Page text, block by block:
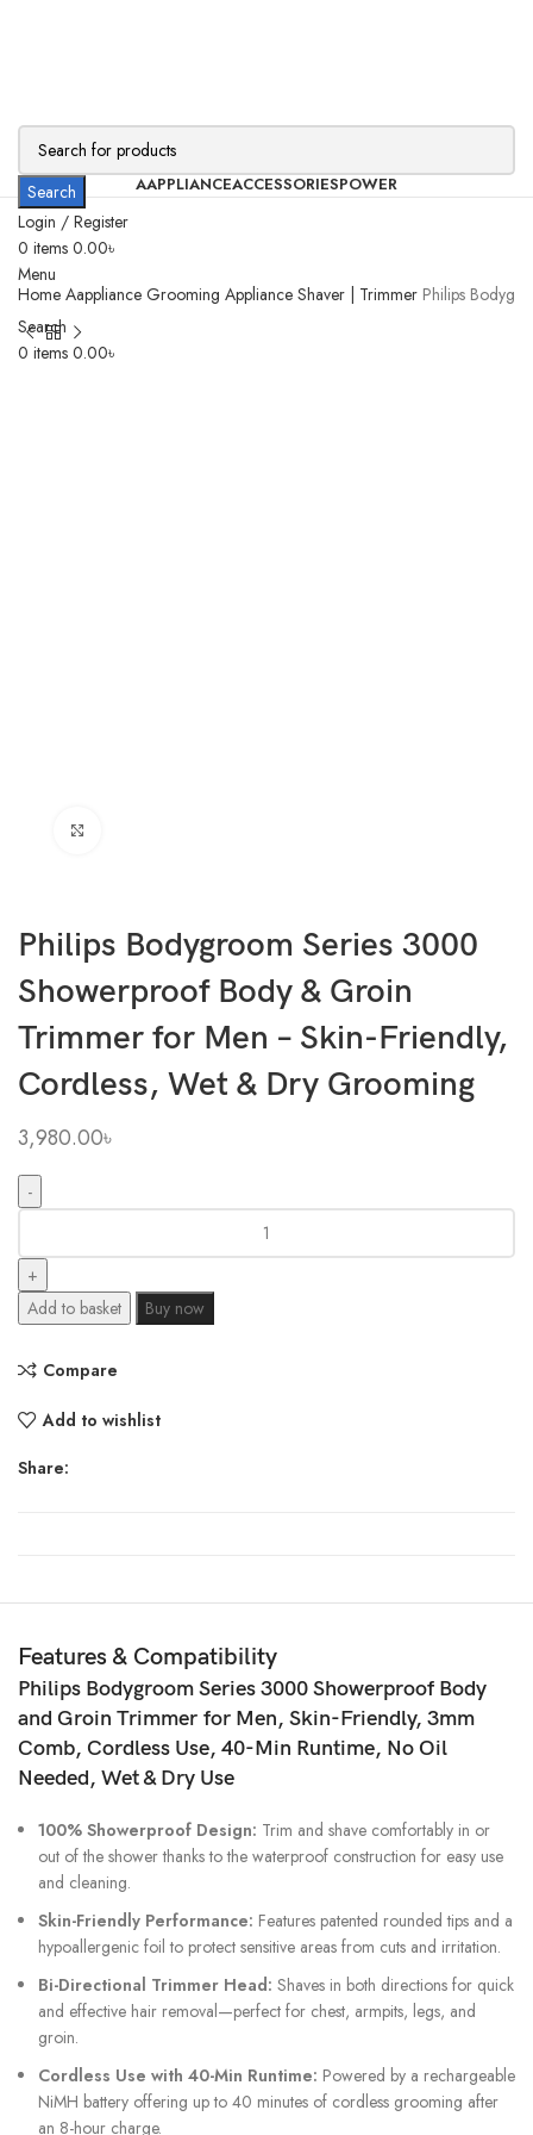
Search
Login / Register
0 items 0.00৳
Menu
Search
0 items 0.00৳
AAPPLIANCEACCESSORIESPOWER
Home Aappliance Grooming Appliance Shaver | Trimmer Philips
Philips Bodygroom Series 3000
Showerproof Body & Groin
Trimmer for Men – Skin-Friendly,
Cordless, Wet & Dry Grooming
3,980.00৳
Series
3000
Showerproof
&
Trimmer
for
Dry
Grooming
quantity
Add to basket Buy now
Compare
Add to wishlist
Share:
Features & Compatibility
Philips Bodygroom Series 3000 Showerproof Body
and Groin Trimmer for Men, Skin-Friendly, 3mm
Comb, Cordless Use, 40-Min Runtime, No Oil
Needed, Wet & Dry Use
100% Showerproof Design: Trim and shave comfortably in or
out of the shower thanks to the waterproof construction for easy use
and cleaning.
Skin-Friendly Performance: Features patented rounded tips and a
hypoallergenic foil to protect sensitive areas from cuts and irritation.
Bi-Directional Trimmer Head: Shaves in both directions for quick
and effective hair removal—perfect for chest, armpits, legs, and
groin.
Cordless Use with 40-Min Runtime: Powered by a rechargeable
NiMH battery offering up to 40 minutes of cordless grooming after
an 8-hour charge.